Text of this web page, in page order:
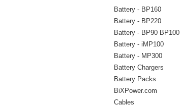
Battery - BP160
Battery - BP220
Battery - BP90 BP100
Battery - iMP100
Battery - MP300
Battery Chargers
Battery Packs
BiXPower.com
Cables